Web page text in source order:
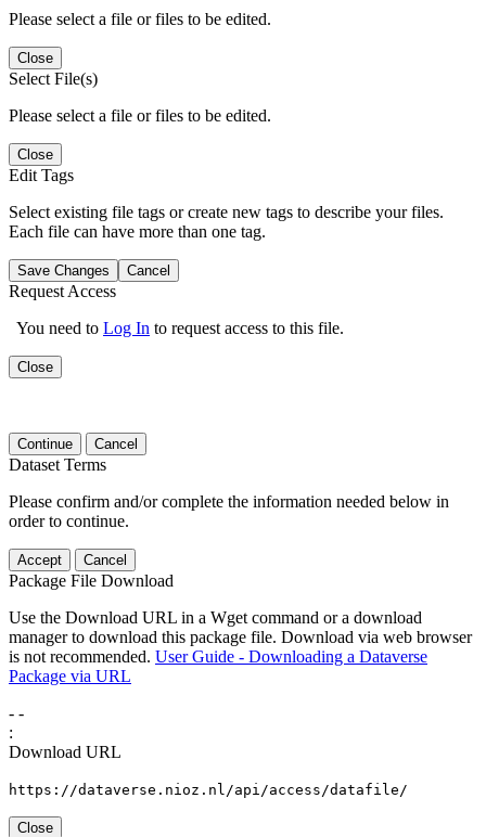
Please select a file or files to be edited.
Close
Select File(s)
Please select a file or files to be edited.
Close
Edit Tags
Select existing file tags or create new tags to describe your files.
Each file can have more than one tag.
Save Changes Cancel
Request Access
You need to Log In to request access to this file.
Close
Continue Cancel
Dataset Terms
Please confirm and/or complete the information needed below in
order to continue.
Accept Cancel
Package File Download
Use the Download URL in a Wget command or a download
manager to download this package file. Download via web browser
is not recommended. User Guide - Downloading a Dataverse
Package via URL
- -
:
Download URL
https://dataverse.nioz.nl/api/access/datafile/
Close